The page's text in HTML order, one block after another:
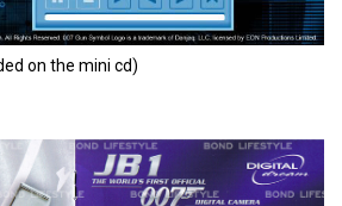
on the mini cd)